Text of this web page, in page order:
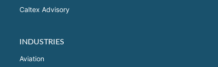
Caltex Advisory
INDUSTRIES
Aviation